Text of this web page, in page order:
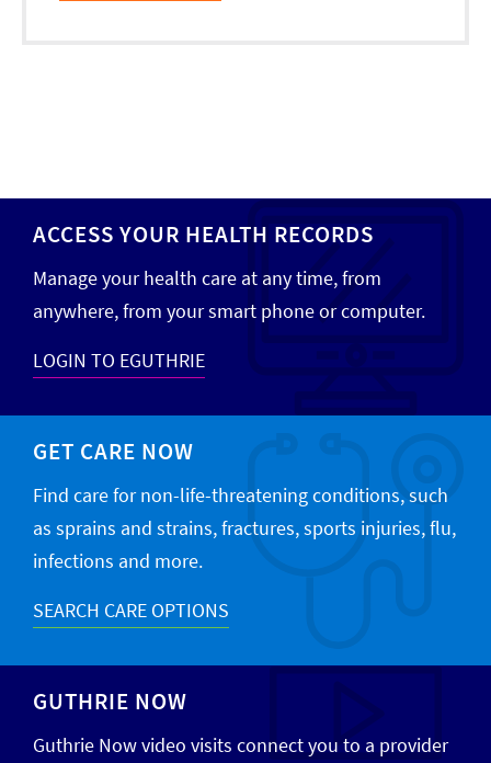
ACCESS YOUR HEALTH RECORDS
Manage your health care at any time, from
anywhere, from your smart phone or computer.
LOGIN TO EGUTHRIE
GET CARE NOW
Find care for non-life-threatening conditions, such
as sprains and strains, fractures, sports injuries, flu,
infections and more.
SEARCH CARE OPTIONS
GUTHRIE NOW
Guthrie Now video visits connect you to a provider